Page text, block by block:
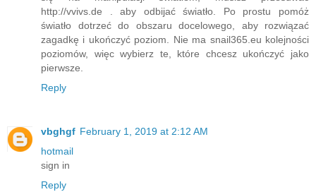
http://vvivs.de . aby odbijać światło. Po prostu pomóż
światło dotrzeć do obszaru docelowego, aby rozwiązać
zagadkę i ukończyć poziom. Nie ma snail365.eu kolejności
poziomów, więc wybierz te, które chcesz ukończyć jako
pierwsze.
Reply
vbghgf February 1, 2019 at 2:12 AM
hotmail
sign in
Reply